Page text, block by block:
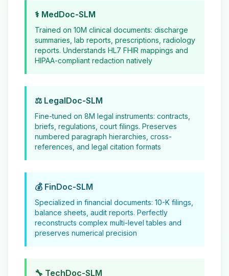
⚕️ MedDoc-SLM
Trained on 10M clinical documents: discharge
summaries, lab reports, prescriptions, radiology
reports. Understands HL7 FHIR mappings and
HIPAA-compliant redaction natively
⚖️ LegalDoc-SLM
Fine-tuned on 8M legal instruments: contracts,
briefs, regulations, court filings. Preserves
numbered paragraph hierarchies, cross-
references, and legal citation formats
💰 FinDoc-SLM
Specialized in financial documents: 10-K filings,
balance sheets, audit reports. Perfectly
reconstructs complex multi-level tables and
preserves numerical precision
🔧 TechDoc-SLM